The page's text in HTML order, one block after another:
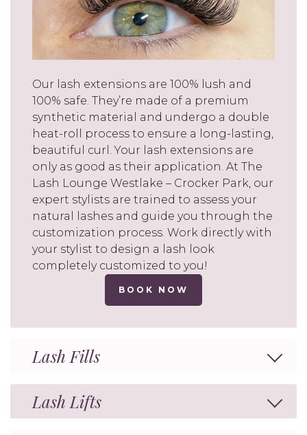
Our lash extensions are 100% lush and
100% safe. They’re made of a premium
synthetic material and undergo a double
heat-roll process to ensure a long-lasting,
beautiful curl. Your lash extensions are
only as good as their application. At The
Lash Lounge Westlake – Crocker Park, our
expert stylists are trained to assess your
natural lashes and guide you through the
customization process. Work directly with
your stylist to design a lash look
completely customized to you!
BOOK NOW
Lash Fills
Lash Lifts